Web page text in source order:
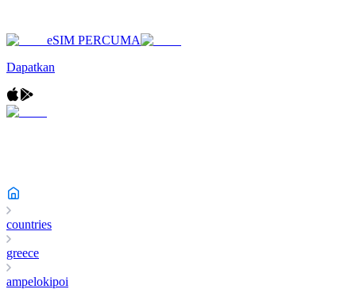
eSIM PERCUMA
Dapatkan
countries
greece
ampelokipoi